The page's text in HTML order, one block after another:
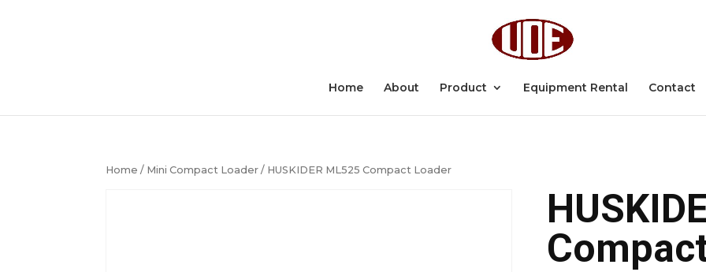
Home About Product Equipment Rental Contact
Home / Mini Compact Loader / HUSKIDER ML525 Compact Loader